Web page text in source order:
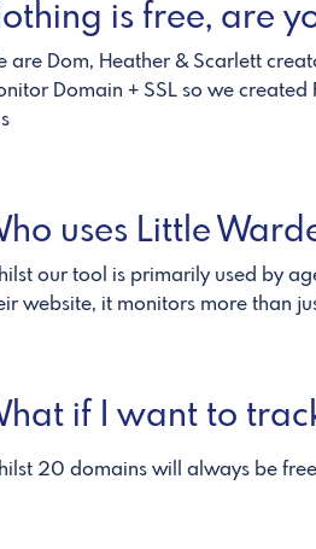
is free, are
are Dom, Heather & Scarlett
Domain + SSL so we
uses Little
our tool is primarily used by
website, it monitors more than
if I want to
20 domains will always be